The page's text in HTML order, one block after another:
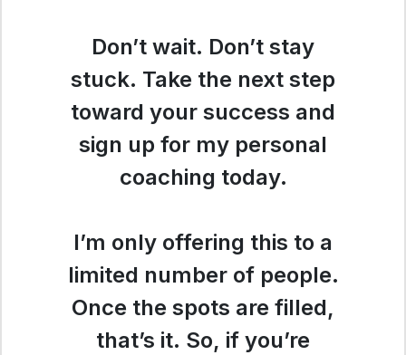
Don’t wait. Don’t stay
stuck. Take the next step
toward your success and
sign up for my personal
coaching today.
I’m only offering this to a
limited number of people.
Once the spots are filled,
that’s it. So, if you’re